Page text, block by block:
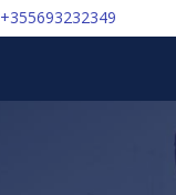
+355693232349